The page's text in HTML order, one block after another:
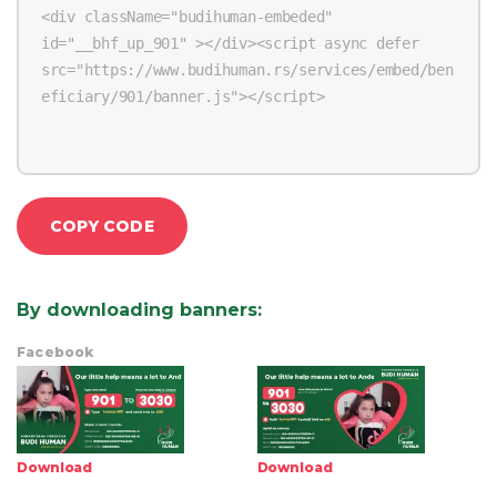
COPY CODE
By downloading banners:
Facebook
Download Download